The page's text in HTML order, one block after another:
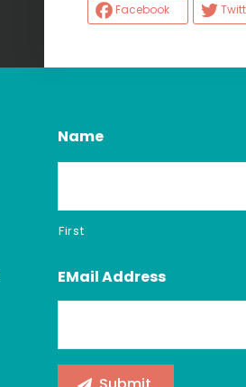
Facebook
Name
First
EMail Address